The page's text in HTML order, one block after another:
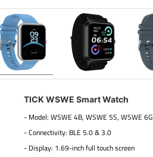
TICK WSWE Smart Watch
- Model: WSWE 4B, WSWE 5S, WSWE 6G
- Connectivity: BLE 5.0 & 3.0
- Display: 1.69-inch full touch screen